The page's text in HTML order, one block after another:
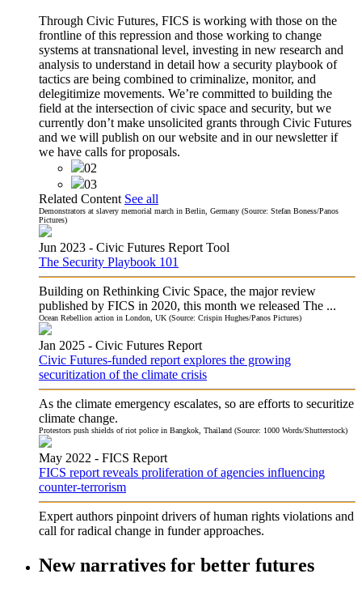
Through Civic Futures, FICS is working with those on the
frontline of this repression and those working to change
systems at transnational level, investing in new research and
analysis to understand in detail how a security playbook of
tactics are being combined to criminalize, monitor, and
delegitimize movements. We’re committed to building the
field at the intersection of civic space and security, but we
currently don’t make unsolicited grants through Civic Futures
and we will publish on our website and in our newsletter if
we have calls for proposals.
02
03
Related Content See all
Demonstrators at slavery memorial march in Berlin, Germany (Source: Stefan Boness/Panos
Pictures)
Jun 2023 - Civic Futures Report Tool
The Security Playbook 101
Building on Rethinking Civic Space, the major review
published by FICS in 2020, this month we released The ...
Ocean Rebellion action in London, UK (Source: Crispin Hughes/Panos Pictures)
Jan 2025 - Civic Futures Report
Civic Futures-funded report explores the growing
securitization of the climate crisis
As the climate emergency escalates, so are efforts to securitize
climate change.
Protestors push shields of riot police in Bangkok, Thailand (Source: 1000 Words/Shutterstock)
May 2022 - FICS Report
FICS report reveals proliferation of agencies influencing
counter-terrorism
Expert authors pinpoint drivers of human rights violations and
call for radical change in funder approaches.
New narratives for better futures